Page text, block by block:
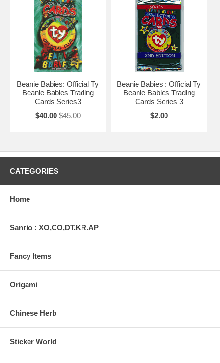
Beanie Babies: Official Ty
Beanie Babies Trading
Cards Series3
$40.00 $45.00
Beanie Babies : Official Ty
Beanie Babies Trading
Cards Series 3
$2.00
CATEGORIES
Home
Sanrio : XO,CO,DT.KR.AP
Fancy Items
Origami
Chinese Herb
Sticker World